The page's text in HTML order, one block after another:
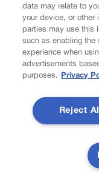
PREVIOUS
Denver ballot
It may be possible to
locations in Denver in
election results
initiative would call for
data may relate to
your device, or other
parties may use this
such as enabling the
experience when
advertisements
purposes.
Privacy
Reject All